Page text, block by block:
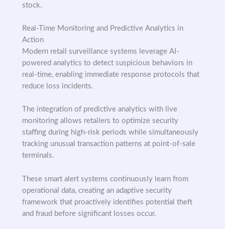
stock.
Real-Time Monitoring and Predictive Analytics in
Action
Modern retail surveillance systems leverage AI-
powered analytics to detect suspicious behaviors in
real-time, enabling immediate response protocols that
reduce loss incidents.
The integration of predictive analytics with live
monitoring allows retailers to optimize security
staffing during high-risk periods while simultaneously
tracking unusual transaction patterns at point-of-sale
terminals.
These smart alert systems continuously learn from
operational data, creating an adaptive security
framework that proactively identifies potential theft
and fraud before significant losses occur.